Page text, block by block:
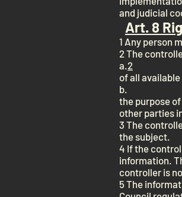
and judicial
Art. 8
1 Any person
2 The
a.2
of all
b.
the purpose
other parties
3 The
the subject.
4 If the
information.
controller is
5 The